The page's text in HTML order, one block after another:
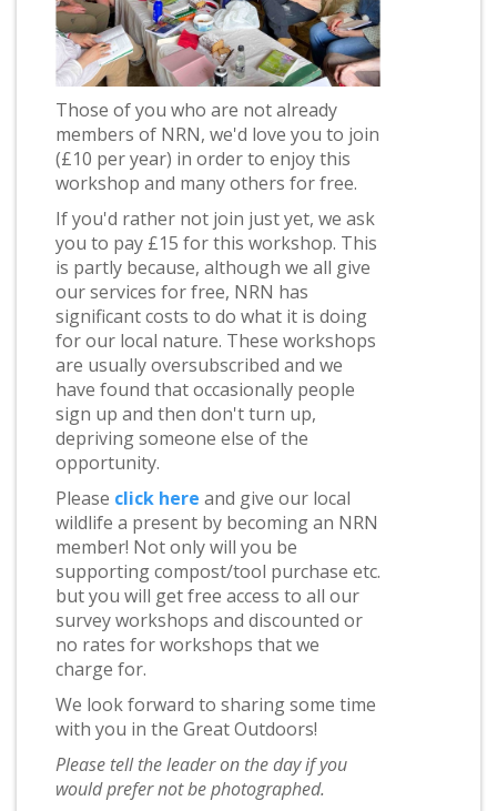
Those of you who are not already
members of NRN, we'd love you to join
(£10 per year) in order to enjoy this
workshop and many others for free.
If you'd rather not join just yet, we ask
you to pay £15 for this workshop. This
is partly because, although we all give
our services for free, NRN has
significant costs to do what it is doing
for our local nature. These workshops
are usually oversubscribed and we
have found that occasionally people
sign up and then don't turn up,
depriving someone else of the
opportunity.
Please click here and give our local
wildlife a present by becoming an NRN
member! Not only will you be
supporting compost/tool purchase etc.
but you will get free access to all our
survey workshops and discounted or
no rates for workshops that we
charge for.
We look forward to sharing some time
with you in the Great Outdoors!
Please tell the leader on the day if you
would prefer not be photographed.